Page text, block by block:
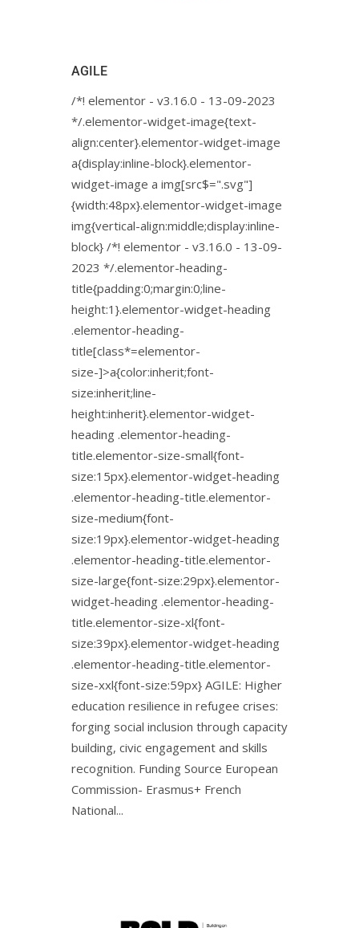
AGILE
/*! elementor - v3.16.0 - 13-09-2023
*/.elementor-widget-image{text-
align:center}.elementor-widget-image
a{display:inline-block}.elementor-
widget-image a img[src$=".svg"]
{width:48px}.elementor-widget-image
img{vertical-align:middle;display:inline-
block} /*! elementor - v3.16.0 - 13-09-
2023 */.elementor-heading-
title{padding:0;margin:0;line-
height:1}.elementor-widget-heading
.elementor-heading-
title[class*=elementor-
size-]>a{color:inherit;font-
size:inherit;line-
height:inherit}.elementor-widget-
heading .elementor-heading-
title.elementor-size-small{font-
size:15px}.elementor-widget-heading
.elementor-heading-title.elementor-
size-medium{font-
size:19px}.elementor-widget-heading
.elementor-heading-title.elementor-
size-large{font-size:29px}.elementor-
widget-heading .elementor-heading-
title.elementor-size-xl{font-
size:39px}.elementor-widget-heading
.elementor-heading-title.elementor-
size-xxl{font-size:59px} AGILE: Higher
education resilience in refugee crises:
forging social inclusion through capacity
building, civic engagement and skills
recognition. Funding Source European
Commission- Erasmus+ French
National...